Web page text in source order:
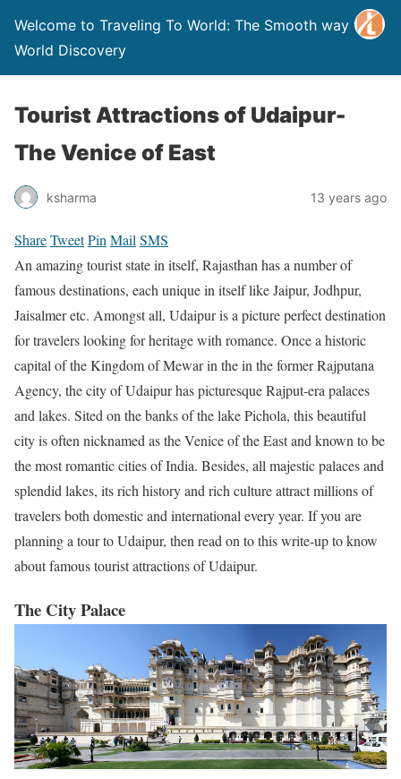
Welcome to Traveling To World: The Smooth way to
World Discovery
Tourist Attractions of Udaipur-
The Venice of East
ksharma 13 years ago
ShareTweetPin Mail SMS
An amazing tourist state in itself, Rajasthan has a number of
famous destinations, each unique in itself like Jaipur, Jodhpur,
Jaisalmer etc. Amongst all, Udaipur is a picture perfect destination
for travelers looking for heritage with romance. Once a historic
capital of the Kingdom of Mewar in the in the former Rajputana
Agency, the city of Udaipur has picturesque Rajput-era palaces
and lakes. Sited on the banks of the lake Pichola, this beautiful
city is often nicknamed as the Venice of the East and known to be
the most romantic cities of India. Besides, all majestic palaces and
splendid lakes, its rich history and rich culture attract millions of
travelers both domestic and international every year. If you are
planning a tour to Udaipur, then read on to this write-up to know
about famous tourist attractions of Udaipur.
The City Palace